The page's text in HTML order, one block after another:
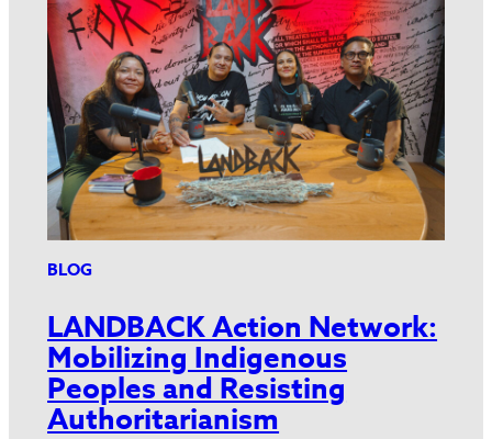
BLOG
LANDBACK Action Network:
Mobilizing Indigenous
Peoples and Resisting
Authoritarianism